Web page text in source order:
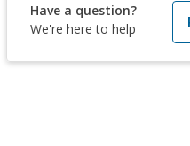
Have a question?
We're here to help